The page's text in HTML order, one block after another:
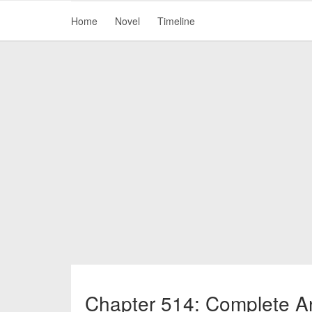
Home Novel Timeline
Chapter 514: Complete